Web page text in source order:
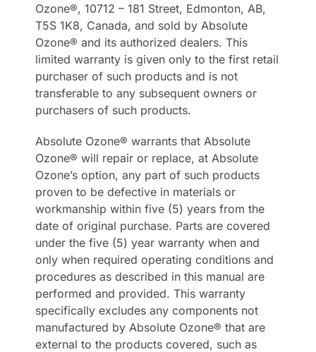
Ozone®, 10712 – 181 Street, Edmonton, AB,
T5S 1K8, Canada, and sold by Absolute
Ozone® and its authorized dealers. This
limited warranty is given only to the first retail
purchaser of such products and is not
transferable to any subsequent owners or
purchasers of such products.
Absolute Ozone® warrants that Absolute
Ozone® will repair or replace, at Absolute
Ozone’s option, any part of such products
proven to be defective in materials or
workmanship within five (5) years from the
date of original purchase. Parts are covered
under the five (5) year warranty when and
only when required operating conditions and
procedures as described in this manual are
performed and provided. This warranty
specifically excludes any components not
manufactured by Absolute Ozone® that are
external to the products covered, such as